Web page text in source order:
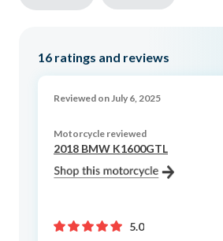
16 ratings and reviews
Reviewed on July 6, 2025
Motorcycle reviewed
2018 BMW K1600GTL
5.0